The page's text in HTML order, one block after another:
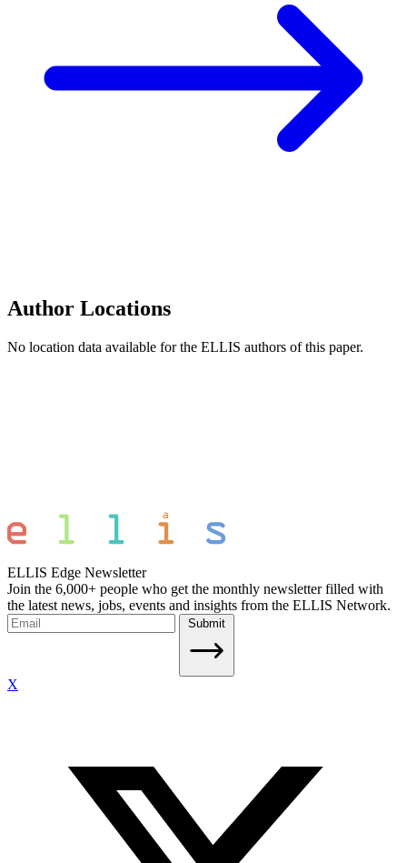
Author Locations
No location data available for the ELLIS authors of this paper.
ELLIS Edge Newsletter
Join the 6,000+ people who get the monthly newsletter filled with
the latest news, jobs, events and insights from the ELLIS Network.
Submit
X